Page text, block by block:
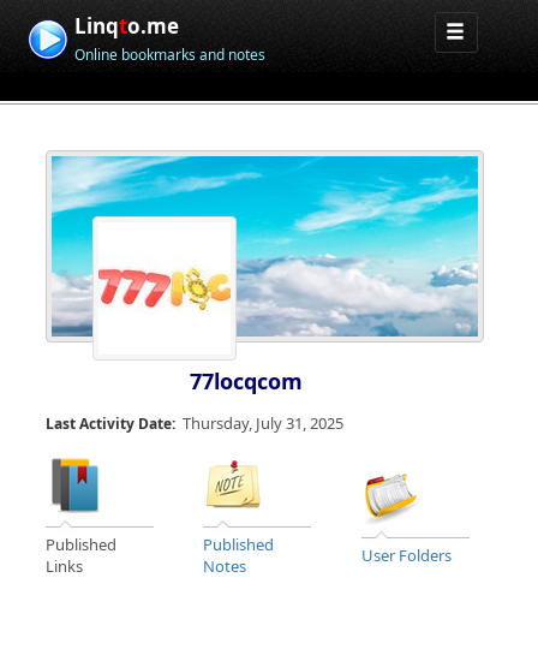
Linqto.me
Online bookmarks and notes
77locqcom
Last Activity Date: Thursday, July 31, 2025
Published
Links
Published
Notes
User Folders